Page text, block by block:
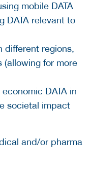
mobile DATA
DATA relevant to
different regions,
(allowing for more
DATA in
societal impact
and/or pharma